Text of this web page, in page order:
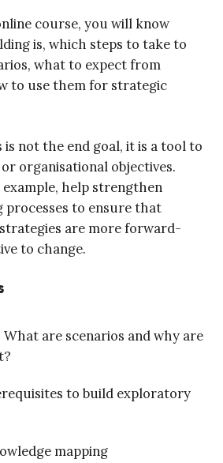
course, you will know
is, which steps to take to
what to expect from
to use them for strategic
is not the end goal, it is a tool to
organisational objectives.
example, help strengthen
processes to ensure that
are more forward-
to change.
are scenarios and why are
to build exploratory
mapping